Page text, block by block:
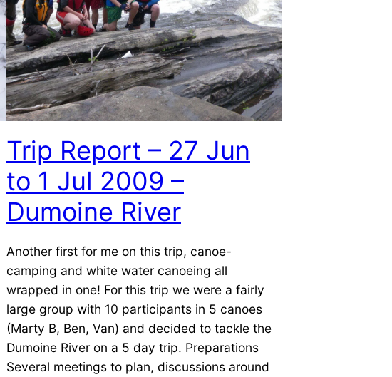
Trip Report – 27 Jun
to 1 Jul 2009 –
Dumoine River
Another first for me on this trip, canoe-
camping and white water canoeing all
wrapped in one! For this trip we were a fairly
large group with 10 participants in 5 canoes
(Marty B, Ben, Van) and decided to tackle the
Dumoine River on a 5 day trip. Preparations
Several meetings to plan, discussions around